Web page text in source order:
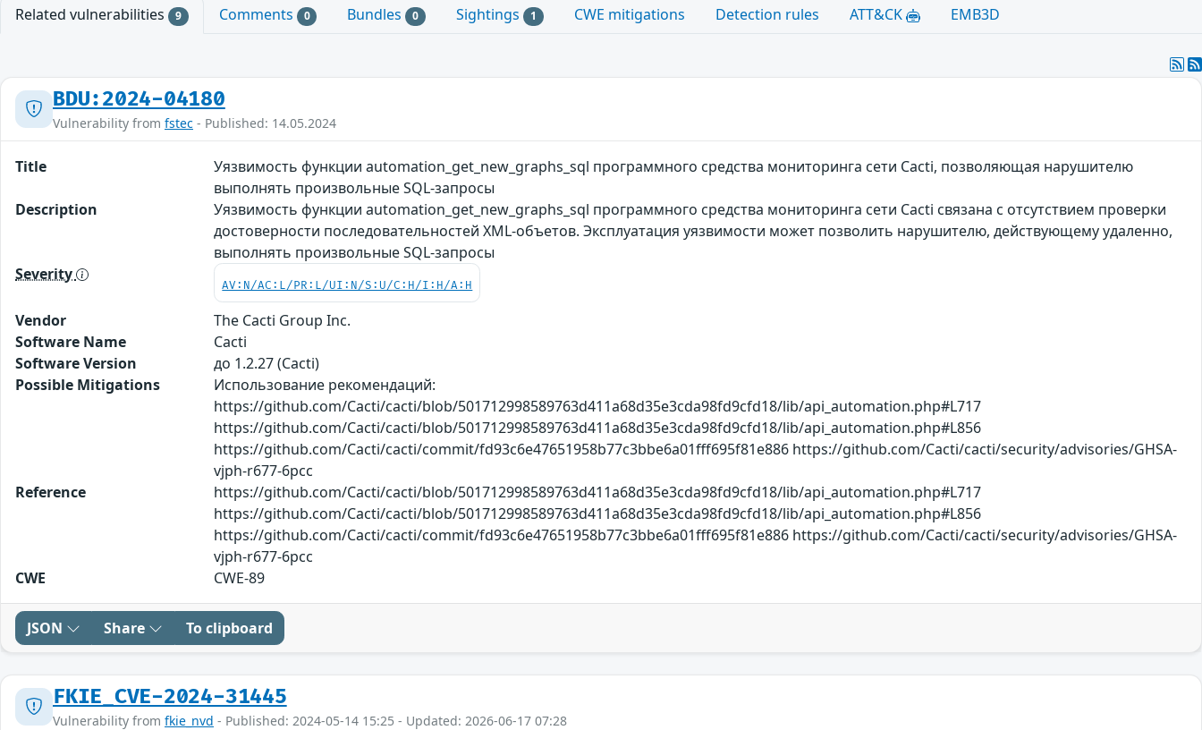
Related vulnerabilities 9 Comments 0 Bundles 0 Sightings 1 CWE mitigations Detection rules ATT&CK EMB3D
BDU:2024-04180
Vulnerability from fstec - Published: 14.05.2024
Title
Уязвимость функции automation_get_new_graphs_sql программного средства мониторинга сети Cacti, позволяющая нарушителю
выполнять произвольные SQL-запросы
Description
Уязвимость функции automation_get_new_graphs_sql программного средства мониторинга сети Cacti связана с отсутствием проверки
достоверности последовательностей XML-объетов. Эксплуатация уязвимости может позволить нарушителю, действующему удаленно,
выполнять произвольные SQL-запросы
Severity
AV:N/AC:L/PR:L/UI:N/S:U/C:H/I:H/A:H
Vendor
The Cacti Group Inc.
Software Name
Cacti
Software Version
до 1.2.27 (Cacti)
Possible Mitigations
Использование рекомендаций:
https://github.com/Cacti/cacti/blob/501712998589763d411a68d35e3cda98fd9cfd18/lib/api_automation.php#L717
https://github.com/Cacti/cacti/blob/501712998589763d411a68d35e3cda98fd9cfd18/lib/api_automation.php#L856
https://github.com/Cacti/cacti/commit/fd93c6e47651958b77c3bbe6a01fff695f81e886 https://github.com/Cacti/cacti/security/advisories/GHSA-
vjph-r677-6pcc
Reference
https://github.com/Cacti/cacti/blob/501712998589763d411a68d35e3cda98fd9cfd18/lib/api_automation.php#L717
https://github.com/Cacti/cacti/blob/501712998589763d411a68d35e3cda98fd9cfd18/lib/api_automation.php#L856
https://github.com/Cacti/cacti/commit/fd93c6e47651958b77c3bbe6a01fff695f81e886 https://github.com/Cacti/cacti/security/advisories/GHSA-
vjph-r677-6pcc
CWE
CWE-89
JSON Share To clipboard
FKIE_CVE-2024-31445
Vulnerability from fkie_nvd - Published: 2024-05-14 15:25 - Updated: 2026-06-17 07:28